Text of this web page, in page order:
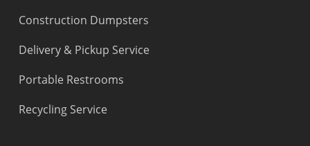
Construction Dumpsters
Delivery & Pickup Service
Portable Restrooms
Recycling Service